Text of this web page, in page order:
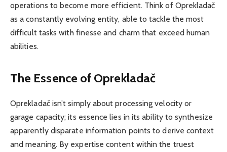
operations to become more efficient. Think of Oprekladač
as a constantly evolving entity, able to tackle the most
difficult tasks with finesse and charm that exceed human
abilities.
The Essence of Oprekladač
Oprekladač isn’t simply about processing velocity or
garage capacity; its essence lies in its ability to synthesize
apparently disparate information points to derive context
and meaning. By expertise content within the truest